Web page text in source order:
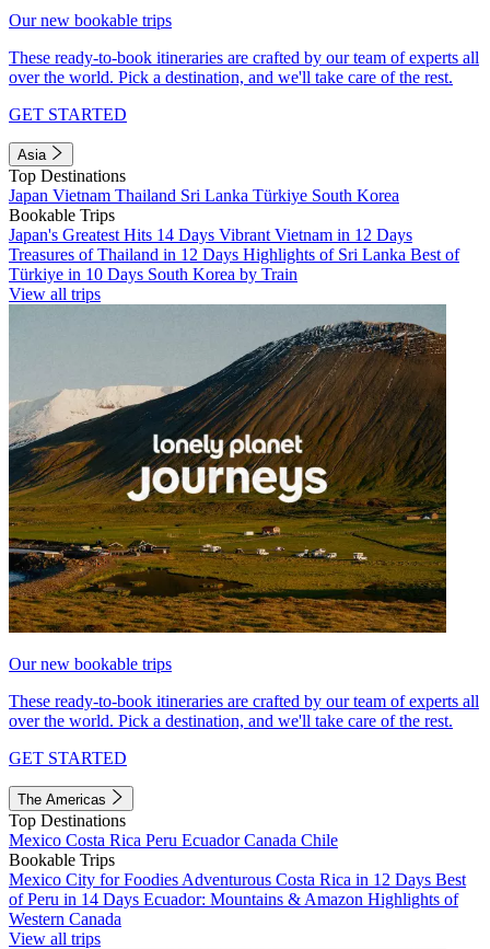
Our new bookable trips
These ready-to-book itineraries are crafted by our team of experts all
over the world. Pick a destination, and we'll take care of the rest.
GET STARTED
Asia
Top Destinations
Japan Vietnam Thailand Sri Lanka Türkiye South Korea
Bookable Trips
Japan's Greatest Hits 14 Days Vibrant Vietnam in 12 Days
Treasures of Thailand in 12 Days Highlights of Sri Lanka Best of
Türkiye in 10 Days South Korea by Train
View all trips
Our new bookable trips
These ready-to-book itineraries are crafted by our team of experts all
over the world. Pick a destination, and we'll take care of the rest.
GET STARTED
The Americas
Top Destinations
Mexico Costa Rica Peru EcuadorCanada Chile
Bookable Trips
Mexico City for Foodies Adventurous Costa Rica in 12 Days Best
of Peru in 14 Days Ecuador: Mountains & Amazon Highlights of
Western Canada
View all trips